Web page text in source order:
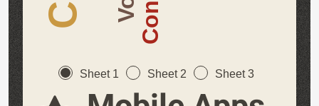
Sheet 1 Sheet 2 Sheet 3